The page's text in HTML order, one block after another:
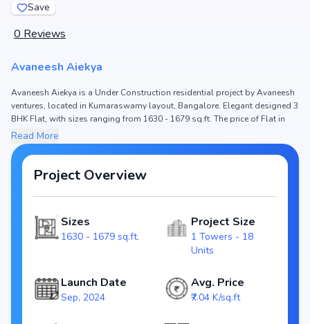
Save
0 Reviews
Avaneesh Aiekya
Avaneesh Aiekya is a Under Construction residential project by Avaneesh
ventures, located in Kumaraswamy layout, Bangalore. Elegant designed 3
BHK Flat, with sizes ranging from 1630 - 1679 sq.ft. The price of Flat in
Avaneesh Aiekya starts from ₹ 1.35 Cr - 1.45 Cr. Spread across , the project
hosts 1 Towers and 18 Units, ensuring a well-planned community. The
project is designed to maximize space efficiency and natural light, making
it a perfect choice for families seeking modern living. The project is RERA
registered (PRM/KA/RERA/1251/310/PR/030924/006984), ensuring
transparency and reliability for homebuyers. With possession expected
Kumaraswamy layout real estate market.
Key Highlights of Avaneesh Aiekya
Configurations: 3 BHK Flat
Price Range: ₹ 1.35 Cr - 1.45 Cr
Size: 1630 - 1679 sq.ft.
Read More
Project Overview
Sizes
1630 - 1679 sq.ft.
Project Size
1 Towers - 18
Units
Launch Date
Sep, 2024
Avg. Price
₹7.04 K/sq.ft